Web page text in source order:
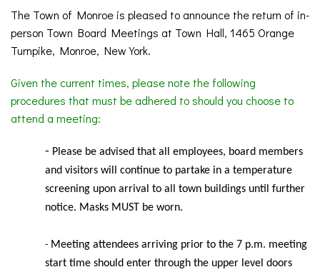
The Town of Monroe is pleased to announce the return of in-
person Town Board Meetings at Town Hall, 1465 Orange
Turnpike, Monroe, New York.
Given the current times, please note the following
procedures that must be adhered to should you choose to
attend a meeting:
- Please be advised that all employees, board members
and visitors will continue to partake in a temperature
screening upon arrival to all town buildings until further
notice. Masks MUST be worn.
- Meeting attendees arriving prior to the 7 p.m. meeting
start time should enter through the upper level doors